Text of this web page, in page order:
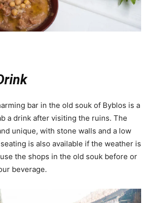
bar in the old souk of Byblos is a
a drink after visiting the ruins. The
unique, with stone walls and a low
is also available if the weather is
the shops in the old souk before or
beverage.